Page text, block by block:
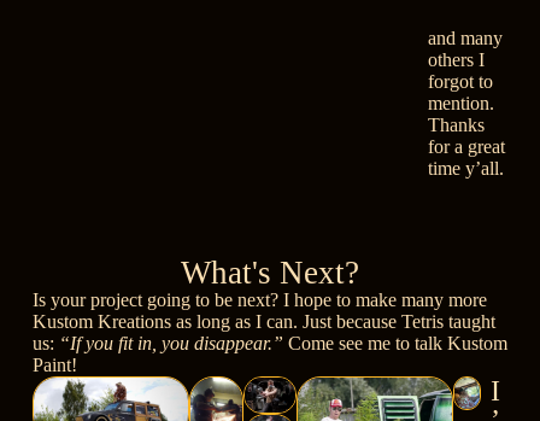
and many
others I
forgot to
mention.
Thanks
for a great
time y’all.
What's Next?
Is your project going to be next? I hope to make many more
Kustom Kreations as long as I can. Just because Tetris taught
us: “If you fit in, you disappear.” Come see me to talk Kustom
Paint!
I